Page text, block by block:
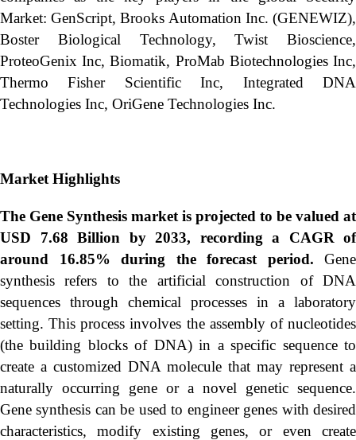
Market: GenScript, Brooks Automation Inc. (GENEWIZ),
Boster Biological Technology, Twist Bioscience,
ProteoGenix Inc, Biomatik, ProMab Biotechnologies Inc,
Thermo Fisher Scientific Inc, Integrated DNA
Technologies Inc, OriGene Technologies Inc.
Market Highlights
The Gene Synthesis market is projected to be valued at
USD 7.68 Billion by 2033, recording a CAGR of
around 16.85% during the forecast period. Gene
synthesis refers to the artificial construction of DNA
sequences through chemical processes in a laboratory
setting. This process involves the assembly of nucleotides
(the building blocks of DNA) in a specific sequence to
create a customized DNA molecule that may represent a
naturally occurring gene or a novel genetic sequence.
Gene synthesis can be used to engineer genes with desired
characteristics, modify existing genes, or even create